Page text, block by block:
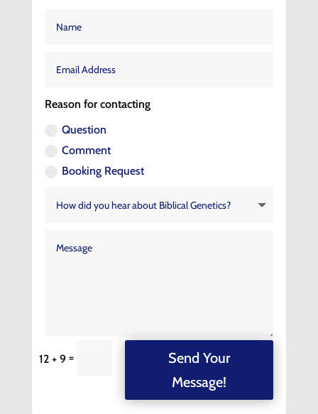
Reason for contacting
Question
Comment
Booking Request
12 + 9 =
Send Your
Message!